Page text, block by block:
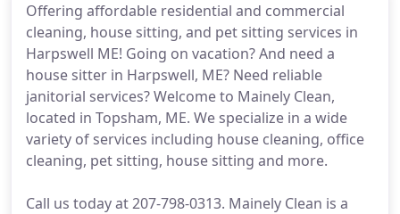
Offering affordable residential and commercial
cleaning, house sitting, and pet sitting services in
Harpswell ME! Going on vacation? And need a
house sitter in Harpswell, ME? Need reliable
janitorial services? Welcome to Mainely Clean,
located in Topsham, ME. We specialize in a wide
variety of services including house cleaning, office
cleaning, pet sitting, house sitting and more.
Call us today at 207-798-0313. Mainely Clean is a